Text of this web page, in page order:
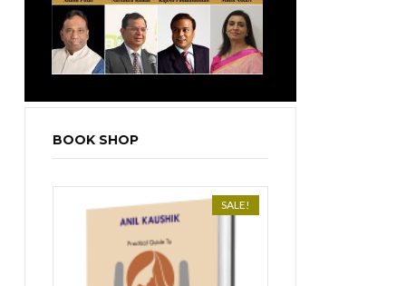
BOOK SHOP
SALE!